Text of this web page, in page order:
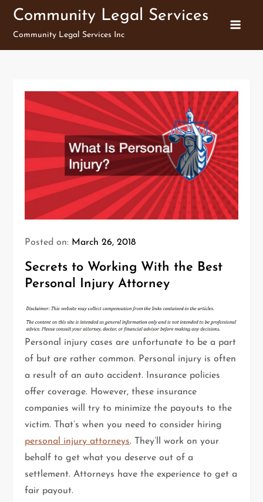
Skip
content
Community Legal Services
Community Legal Services Inc
Posted on: March 26, 2018
Secrets to Working With the Best
Personal Injury Attorney
Personal injury cases are unfortunate to be a part
of but are rather common. Personal injury is often
a result of an auto accident. Insurance policies
offer coverage. However, these insurance
companies will try to minimize the payouts to the
victim. That’s when you need to consider hiring
personal injury attorneys. They’ll work on your
behalf to get what you deserve out of a
settlement. Attorneys have the experience to get a
fair payout.